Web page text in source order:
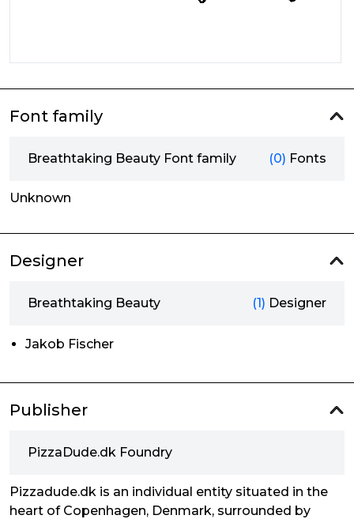
Font family
Breathtaking Beauty Font family (0) Fonts
Unknown
Designer
Breathtaking Beauty (1) Designer
Jakob Fischer
Publisher
PizzaDude.dk Foundry
Pizzadude.dk is an individual entity situated in the
heart of Copenhagen, Denmark, surrounded by